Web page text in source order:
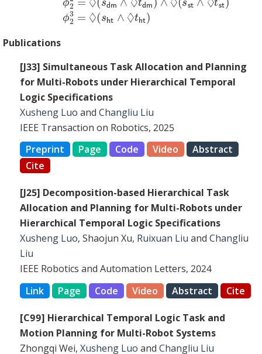
Publications
[J33] Simultaneous Task Allocation and Planning
for Multi-Robots under Hierarchical Temporal
Logic Specifications
Xusheng Luo and Changliu Liu
IEEE Transaction on Robotics, 2025
Preprint
Page Code Video
Abstract
Cite
[J25] Decomposition-based Hierarchical Task
Allocation and Planning for Multi-Robots under
Hierarchical Temporal Logic Specifications
Xusheng Luo, Shaojun Xu, Ruixuan Liu and Changliu
Liu
IEEE Robotics and Automation Letters, 2024
Link
Page Code Video Abstract Cite
[C99] Hierarchical Temporal Logic Task and
Motion Planning for Multi-Robot Systems
Zhongqi Wei, Xusheng Luo and Changliu Liu